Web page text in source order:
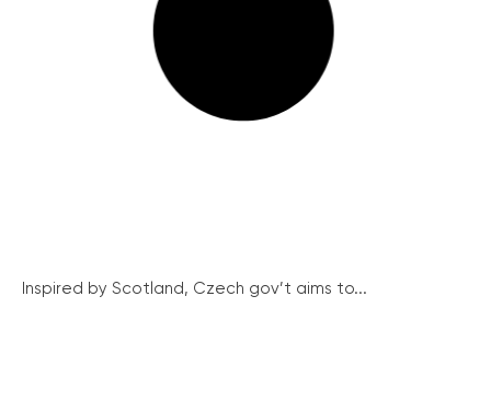
Inspired by Scotland, Czech gov’t aims to...